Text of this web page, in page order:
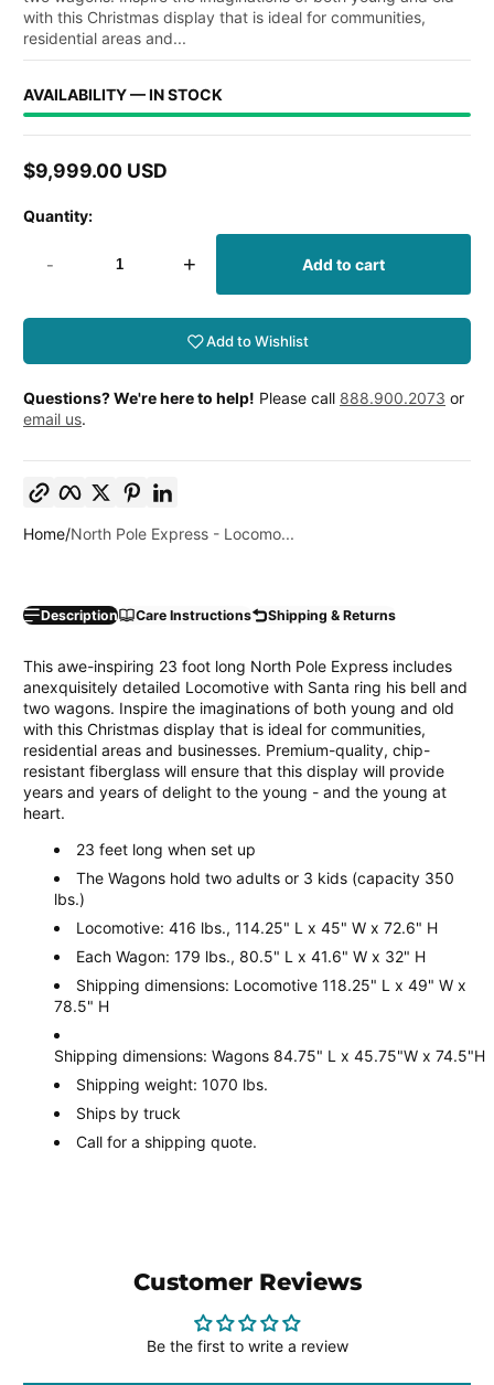
with this Christmas display that is ideal for communities,
residential areas and...
AVAILABILITY — IN STOCK
Regular
$9,999.00 USD
Quantity:
- + Add to cart
Add to Wishlist
Questions? We're here to help! Please call 888.900.2073 or
email us.
Facebook
TwitterPinterest
Home North Pole Express - Locomo...
Description Care Instructions Shipping & Returns
This awe-inspiring 23 foot long North Pole Express includes
anexquisitely detailed Locomotive with Santa ring his bell and
two wagons. Inspire the imaginations of both young and old
with this Christmas display that is ideal for communities,
residential areas and businesses. Premium-quality, chip-
resistant fiberglass will ensure that this display will provide
years and years of delight to the young - and the young at
heart.
23 feet long when set up
The Wagons hold two adults or 3 kids (capacity 350
lbs.)
Locomotive: 416 lbs., 114.25" L x 45" W x 72.6" H
Each Wagon: 179 lbs., 80.5" L x 41.6" W x 32" H
Shipping dimensions: Locomotive 118.25" L x 49" W x
78.5" H
Shipping dimensions: Wagons 84.75" L x 45.75"W x 74.5"H
Shipping weight: 1070 lbs.
Ships by truck
Call for a shipping quote.
Customer Reviews
Be the first to write a review